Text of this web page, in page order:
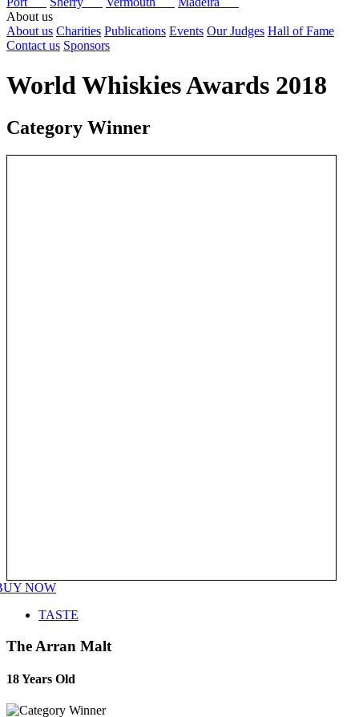
About us
About us Charities Publications Events Our Judges Hall of Fame
Contact us Sponsors
World Whiskies Awards 2018
Category Winner
NOW
TASTE
The Arran Malt
18 Years Old